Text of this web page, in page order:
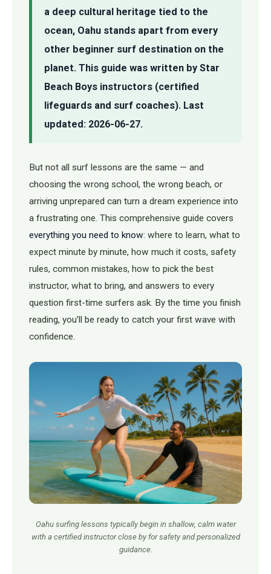
a deep cultural heritage tied to the
ocean, Oahu stands apart from every
other beginner surf destination on the
planet. This guide was written by Star
Beach Boys instructors (certified
lifeguards and surf coaches). Last
updated: 2026-06-27.
But not all surf lessons are the same — and
choosing the wrong school, the wrong beach, or
arriving unprepared can turn a dream experience into
a frustrating one. This comprehensive guide covers
everything you need to know: where to learn, what to
expect minute by minute, how much it costs, safety
rules, common mistakes, how to pick the best
instructor, what to bring, and answers to every
question first-time surfers ask. By the time you finish
reading, you’ll be ready to catch your first wave with
confidence.
Oahu surfing lessons typically begin in shallow, calm water
with a certified instructor close by for safety and personalized
guidance.